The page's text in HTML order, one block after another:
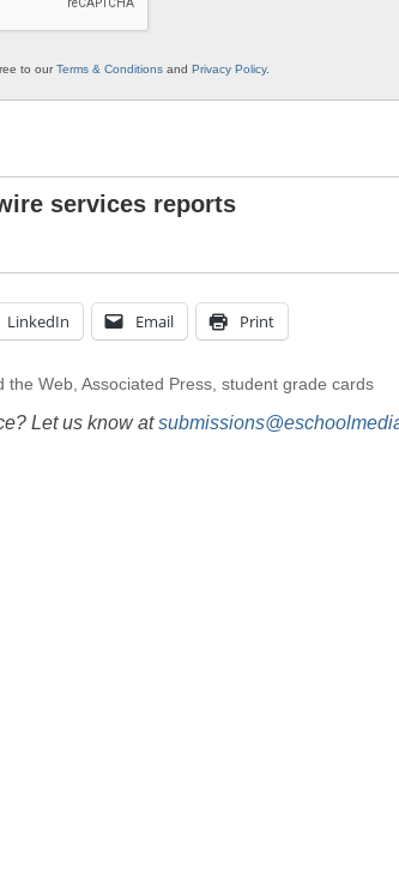
to ourTerms & Conditions and Privacy Policy.
services reports
LinkedIn Email Print
the Web, Associated Press, student grade cards
Let us know at